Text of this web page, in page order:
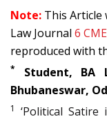
Note: This Article
Law Journal 6
reproduced with
*
Student, BA
Bhubaneswar,
1 ‘Political